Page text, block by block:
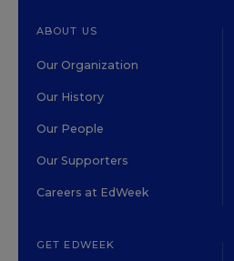
ABOUT US
Our Organization
Our History
Our People
Our Supporters
Careers at EdWeek
GET EDWEEK